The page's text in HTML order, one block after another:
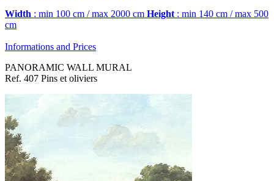
Width : min 100 cm / max 2000 cm Height : min 140 cm / max 500
cm
Informations and Prices
PANORAMIC WALL MURAL
Ref. 407 Pins et oliviers